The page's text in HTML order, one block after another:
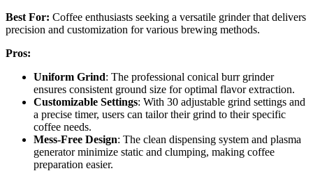
Best For: Coffee enthusiasts seeking a versatile grinder that delivers
precision and customization for various brewing methods.
Pros:
Uniform Grind: The professional conical burr grinder
ensures consistent ground size for optimal flavor extraction.
Customizable Settings: With 30 adjustable grind settings and
a precise timer, users can tailor their grind to their specific
coffee needs.
Mess-Free Design: The clean dispensing system and plasma
generator minimize static and clumping, making coffee
preparation easier.